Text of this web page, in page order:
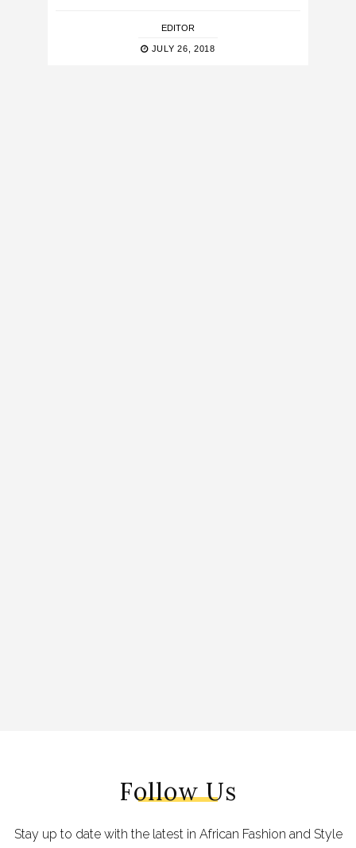
EDITOR
JULY 26, 2018
Follow Us
Stay up to date with the latest in African Fashion and Style